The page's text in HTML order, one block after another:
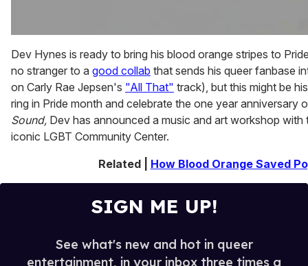
of
2
minutes,
13
seconds
Dev Hynes is ready to bring his blood orange stripes to
no stranger to a good collab that sends his queer fanbase
on Carly Rae Jepsen's "All That" track), but this might be
ring in Pride month and celebrate the one year anniversary
Sound, Dev has announced a music and art workshop
iconic LGBT Community Center.
Related | How Blood Orange Saved
SIGN ME UP!
See what's new and hot in queer
entertainment, in your inbox three times a